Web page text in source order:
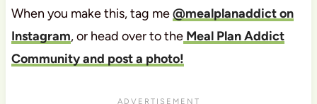
When you make this, tag me@mealplanaddict on
Instagram, or head over to theMeal Plan Addict
Community and post a photo!